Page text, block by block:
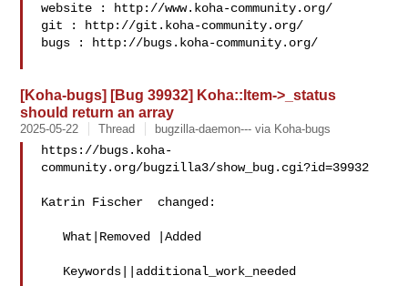
website : http://www.koha-community.org/
git : http://git.koha-community.org/
bugs : http://bugs.koha-community.org/
[Koha-bugs] [Bug 39932] Koha::Item->_status
should return an array
2025-05-22 Thread bugzilla-daemon--- via Koha-bugs
https://bugs.koha-
community.org/bugzilla3/show_bug.cgi?id=39932
Katrin Fischer  changed:
   What|Removed |Added